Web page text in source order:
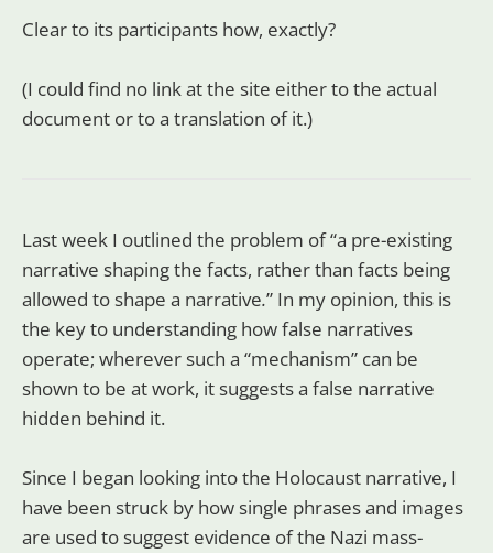
Clear to its participants how, exactly?
(I could find no link at the site either to the actual
document or to a translation of it.)
Last week I outlined the problem of “a pre-existing
narrative shaping the facts, rather than facts being
allowed to shape a narrative.” In my opinion, this is
the key to understanding how false narratives
operate; wherever such a “mechanism” can be
shown to be at work, it suggests a false narrative
hidden behind it.
Since I began looking into the Holocaust narrative, I
have been struck by how single phrases and images
are used to suggest evidence of the Nazi mass-